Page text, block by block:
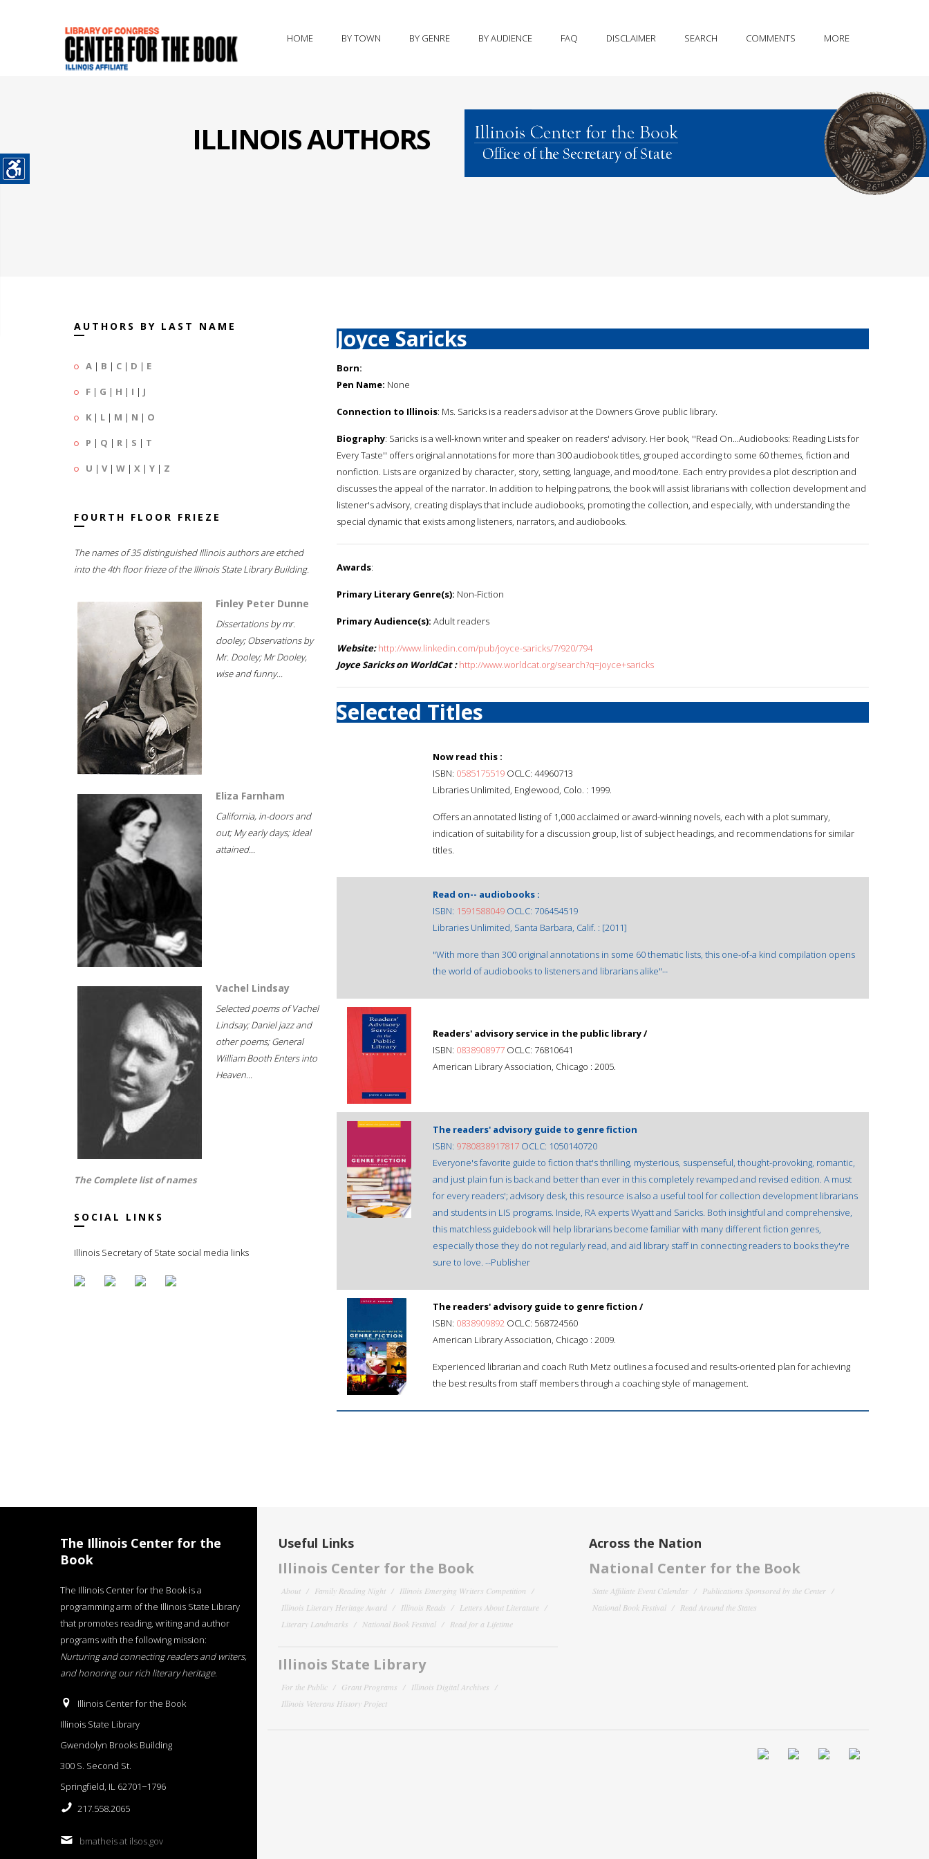
HOME BY TOWN BY GENRE BY AUDIENCE FAQ DISCLAIMER SEARCH COMMENTS MORE
ILLINOIS AUTHORS
AUTHORS BY LAST NAME
A | B | C | D | E
F | G | H | I | J
K | L | M | N | O
P | Q | R | S | T
U | V| W | X | Y | Z
FOURTH FLOOR FRIEZE
The names of 35 distinguished Illinois authors are etched
into the 4th floor frieze of the Illinois State Library Building.
Finley Peter Dunne
Dissertations by mr.
dooley; Observations by
Mr. Dooley; Mr Dooley,
wise and funny...
Eliza Farnham
California, in-doors and
out; My early days; Ideal
attained...
Vachel Lindsay
Selected poems of Vachel
Lindsay; Daniel jazz and
other poems; General
William Booth Enters into
Heaven...
The Complete list of names
SOCIAL LINKS
Illinois Secretary of State social media links
Joyce Saricks
Born:
Pen Name: None
Connection to Illinois: Ms. Saricks is a readers advisor at the Downers Grove public library.
Biography: Saricks is a well-known writer and speaker on readers' advisory. Her book, ''Read On...Audiobooks: Reading Lists for
Every Taste'' offers original annotations for more than 300 audiobook titles, grouped according to some 60 themes, fiction and
nonfiction. Lists are organized by character, story, setting, language, and mood/tone. Each entry provides a plot description and
discusses the appeal of the narrator. In addition to helping patrons, the book will assist librarians with collection development and
listener's advisory, creating displays that include audiobooks, promoting the collection, and especially, with understanding the
special dynamic that exists among listeners, narrators, and audiobooks.
Awards:
Primary Literary Genre(s): Non-Fiction
Primary Audience(s): Adult readers
Website: http://www.linkedin.com/pub/joyce-saricks/7/920/794
Joyce Saricks on WorldCat : http://www.worldcat.org/search?q=joyce+saricks
Selected Titles
Now read this :
ISBN: 0585175519 OCLC: 44960713
Libraries Unlimited, Englewood, Colo. : 1999.
Offers an annotated listing of 1,000 acclaimed or award-winning novels, each with a plot summary,
indication of suitability for a discussion group, list of subject headings, and recommendations for similar
titles.
Read on-- audiobooks :
ISBN: 1591588049 OCLC: 706454519
Libraries Unlimited, Santa Barbara, Calif. : [2011]
"With more than 300 original annotations in some 60 thematic lists, this one-of-a kind compilation opens
the world of audiobooks to listeners and librarians alike"--
Readers' advisory service in the public library /
ISBN: 0838908977 OCLC: 76810641
American Library Association, Chicago : 2005.
The readers' advisory guide to genre fiction
ISBN: 9780838917817 OCLC: 1050140720
Everyone's favorite guide to fiction that's thrilling, mysterious, suspenseful, thought-provoking, romantic,
and just plain fun is back and better than ever in this completely revamped and revised edition. A must
for every readers'; advisory desk, this resource is also a useful tool for collection development librarians
and students in LIS programs. Inside, RA experts Wyatt and Saricks. Both insightful and comprehensive,
this matchless guidebook will help librarians become familiar with many different fiction genres,
especially those they do not regularly read, and aid library staff in connecting readers to books they're
sure to love. --Publisher
The readers' advisory guide to genre fiction /
ISBN: 0838909892 OCLC: 568724560
American Library Association, Chicago : 2009.
Experienced librarian and coach Ruth Metz outlines a focused and results-oriented plan for achieving
the best results from staff members through a coaching style of management.
The Illinois Center for the
Book
The Illinois Center for the Book is a
programming arm of the Illinois State Library
that promotes reading, writing and author
programs with the following mission:
Nurturing and connecting readers and writers,
and honoring our rich literary heritage.
Illinois Center for the Book
Illinois State Library
Gwendolyn Brooks Building
300 S. Second St.
Springfield, IL 62701−1796
217.558.2065
bmatheis at ilsos.gov
Useful Links
Illinois Center for the Book
About Family Reading Night
Illinois Emerging Writers Competition
Illinois Literary Heritage Award
Illinois Reads
Letters About Literature
Literary Landmarks
National Book Festival Read for a Lifetime
Illinois State Library
For the Public Grant Programs
Illinois Digital Archives
Illinois Veterans History Project
Across the Nation
National Center for the Book
State Affiliate Event Calendar
Publications Sponsored by the Center
National Book Festival
Read Around the States